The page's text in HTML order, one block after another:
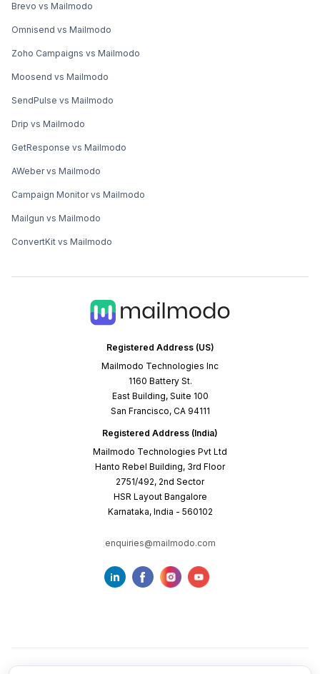
Registered Address (US)
Mailmodo Technologies Inc
1160 Battery St.
East Building, Suite 100
San Francisco, CA 94111
Registered Address (India)
Mailmodo Technologies Pvt Ltd
Hanto Rebel Building, 3rd Floor
2751/492, 2nd Sector
HSR Layout Bangalore
Karnataka, India - 560102
enquiries@mailmodo.com
Brevo vs Mailmodo
Omnisend vs Mailmodo
Zoho Campaigns vs Mailmodo
Moosend vs Mailmodo
SendPulse vs Mailmodo
Drip vs Mailmodo
GetResponse vs Mailmodo
AWeber vs Mailmodo
Campaign Monitor vs Mailmodo
Mailgun vs Mailmodo
ConvertKit vs Mailmodo